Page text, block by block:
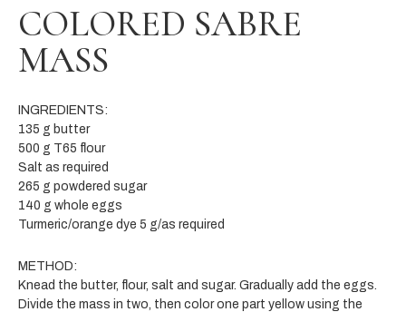
COLORED SABRE
MASS
INGREDIENTS:
135 g butter
500 g T65 flour
Salt as required
265 g powdered sugar
140 g whole eggs
Turmeric/orange dye 5 g/as required
METHOD:
Knead the butter, flour, salt and sugar. Gradually add the eggs.
Divide the mass in two, then color one part yellow using the